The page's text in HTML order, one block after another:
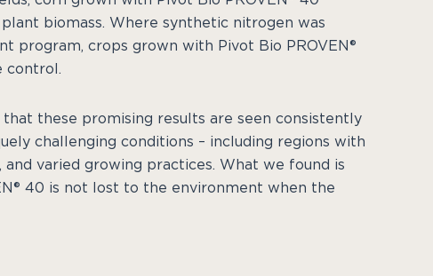
biomass. Where synthetic nitrogen was
program, crops grown with Pivot Bio PROVEN®
control.
that these promising results are seen consistently
challenging conditions – including regions with
varied growing practices. What we found is
40 is not lost to the environment when the